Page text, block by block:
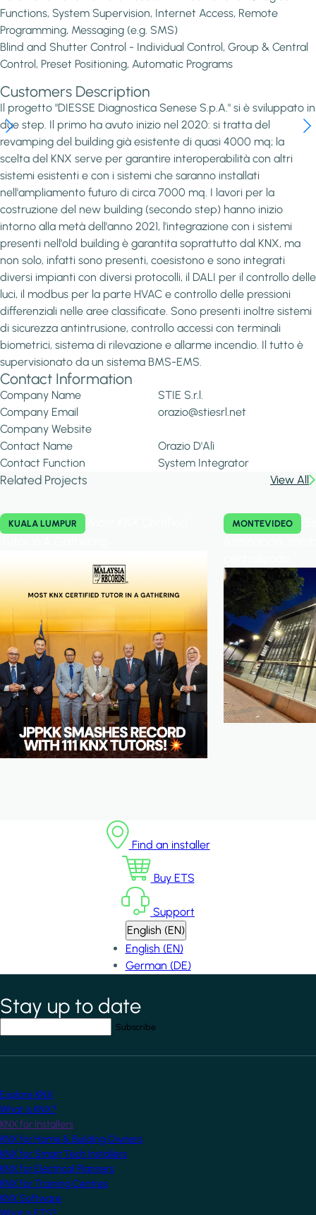
Functions, System Supervision, Internet Access, Remote
Programming, Messaging (e.g. SMS)
Blind and Shutter Control - Individual Control, Group & Central
Control, Preset Positioning, Automatic Programs
Customers Description
Il progetto "DIESSE Diagnostica Senese S.p.A." si è sviluppato in
due step. Il primo ha avuto inizio nel 2020: si tratta del
revamping del building già esistente di quasi 4000 mq; la
scelta del KNX serve per garantire interoperabilità con altri
sistemi esistenti e con i sistemi che saranno installati
nell'ampliamento futuro di circa 7000 mq. I lavori per la
costruzione del new building (secondo step) hanno inizio
intorno alla metà dell'anno 2021, l'integrazione con i sistemi
presenti nell'old building è garantita soprattutto dal KNX, ma
non solo, infatti sono presenti, coesistono e sono integrati
diversi impianti con diversi protocolli, il DALI per il controllo delle
luci, il modbus per la parte HVAC e controllo delle pressioni
differenziali nelle aree classificate. Sono presenti inoltre sistemi
di sicurezza antintrusione, controllo accessi con terminali
biometrici, sistema di rilevazione e allarme incendio. Il tutto è
supervisionato da un sistema BMS-EMS.
Contact Information
Company Name
STIE S.r.l.
Company Email
orazio@stiesrl.net
Company Website
Contact Name
Orazio D'Alì
Contact Function
System Integrator
Related Projects View All
KUALA LUMPUR MONTEVIDEO
Find an installer
Buy ETS
Support
English (EN)
English (EN)
German (DE)
*indicates required field
Stay up to date
Explore KNX
What is KNX?
KNX for Installers
KNX for Home & Building Owners
KNX for Smart Tech Installers
KNX for Electrical Planners
KNX for Training Centres
KNX Software